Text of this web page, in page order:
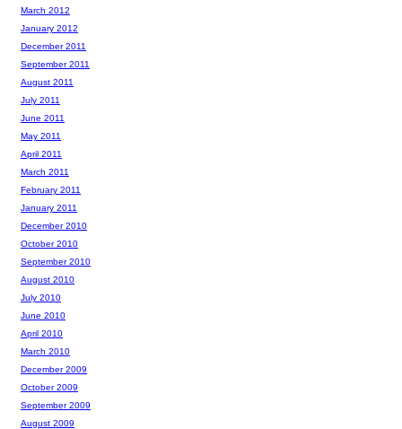
March 2012
January 2012
December 2011
September 2011
August 2011
July 2011
June 2011
May 2011
April 2011
March 2011
February 2011
January 2011
December 2010
October 2010
September 2010
August 2010
July 2010
June 2010
April 2010
March 2010
December 2009
October 2009
September 2009
August 2009